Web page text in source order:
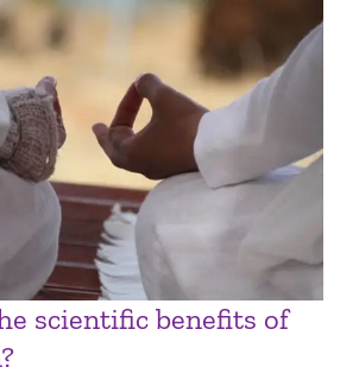
scientific benefits of